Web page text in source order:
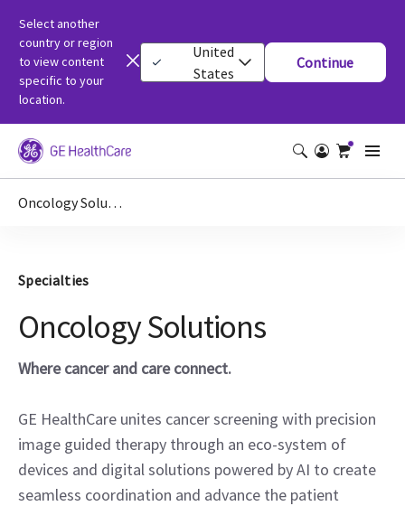
Select another
country or region
to view content
specific to your
location.
United
States
Continue
Oncology Solutions
Specialties
Oncology Solutions
Where cancer and care connect.
GE HealthCare unites cancer screening with precision
image guided therapy through an eco-system of
devices and digital solutions powered by AI to create
seamless coordination and advance the patient